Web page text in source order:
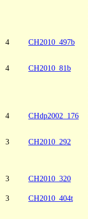
4
CH2010_497b
4
CH2010_81b
4
CHdp2002_176
3
CH2010_292
3
CH2010_320
3
CH2010_404t